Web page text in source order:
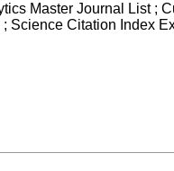
Master Journal List ;
Citation Index